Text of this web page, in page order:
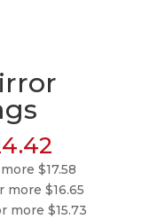
$17.58
more $16.65
more $15.73